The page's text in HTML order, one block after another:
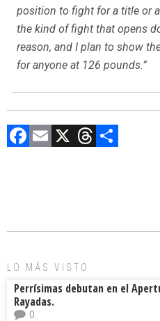
position to fight for a title or
the kind of fight that opens
reason, and I plan to show
for anyone at 126 pounds.”
F
o
E X T
d ar
LO MÁS VISTO
Perrísimas debutan en el
Rayadas.
0